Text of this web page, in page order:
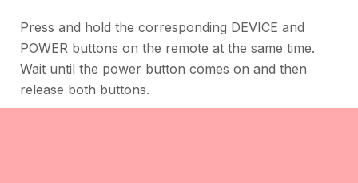
Press and hold the corresponding DEVICE and
POWER buttons on the remote at the same time.
Wait until the power button comes on and then
release both buttons.